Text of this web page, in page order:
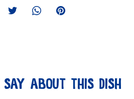
SAY ABOUT THIS DISH